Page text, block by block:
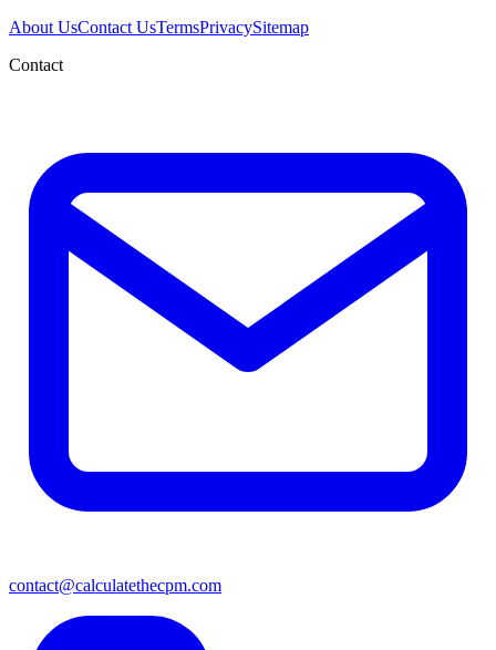
About UsContact UsTermsPrivacySitemap
Contact
contact@calculatethecpm.com